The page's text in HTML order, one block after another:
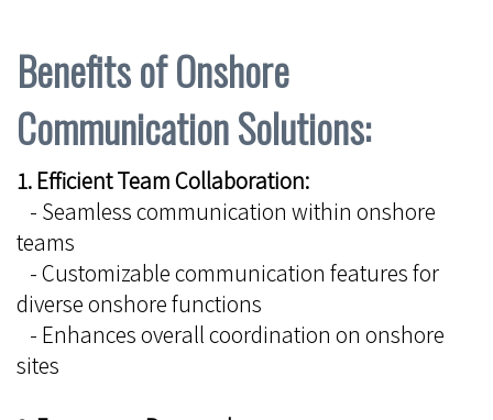
Benefits of Onshore
Communication Solutions:
1. Efficient Team Collaboration:
- Seamless communication within onshore
teams
- Customizable communication features for
diverse onshore functions
- Enhances overall coordination on onshore
sites